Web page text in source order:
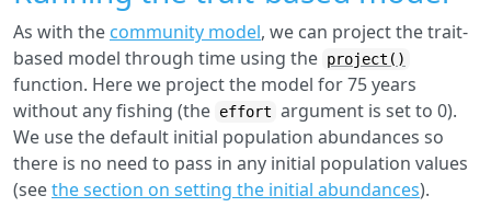
As with the community model, we can project the trait-
based model through time using the project()
function. Here we project the model for 75 years
without any fishing (the effort argument is set to 0).
We use the default initial population abundances so
there is no need to pass in any initial population values
(seethe section on setting the initial abundances).